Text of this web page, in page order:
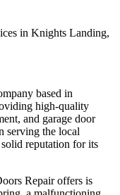
in Knights Landing,
based in
high-quality
and garage door
serving the local
reputation for its
Repair offers is